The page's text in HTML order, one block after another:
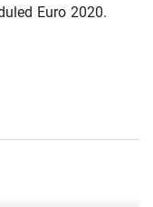
Euro 2020.